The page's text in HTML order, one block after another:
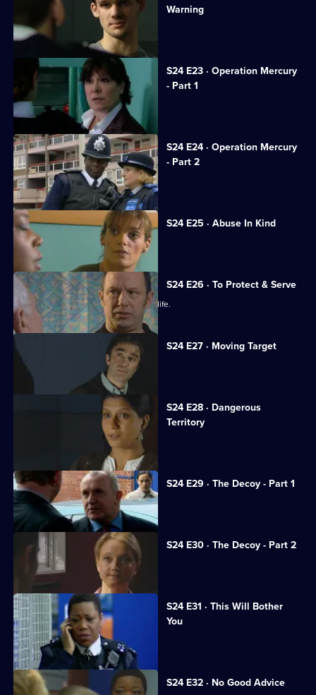
Warning
Gina tries to keep her cancer secret.
S24 E23 · Operation Mercury
- Part 1
Sun Hill gets a new receptionist.
S24 E24 · Operation Mercury
- Part 2
Honey resolves to stand by Scott.
S24 E25 · Abuse In Kind
PC Dan Casper arrives at Sun Hill.
S24 E26 · To Protect & Serve
JT unwittingly jeopardises a woman's life.
S24 E27 · Moving Target
Rapist Alan Kennedy is assaulted.
S24 E28 · Dangerous
Territory
Mickey Webb returns to Sun Hill.
S24 E29 · The Decoy - Part 1
Neil is framed for murder.
S24 E30 · The Decoy - Part 2
Neil resolves to prove his innocence.
S24 E31 · This Will Bother
You
Neil returns to Sun Hill.
S24 E32 · No Good Advice